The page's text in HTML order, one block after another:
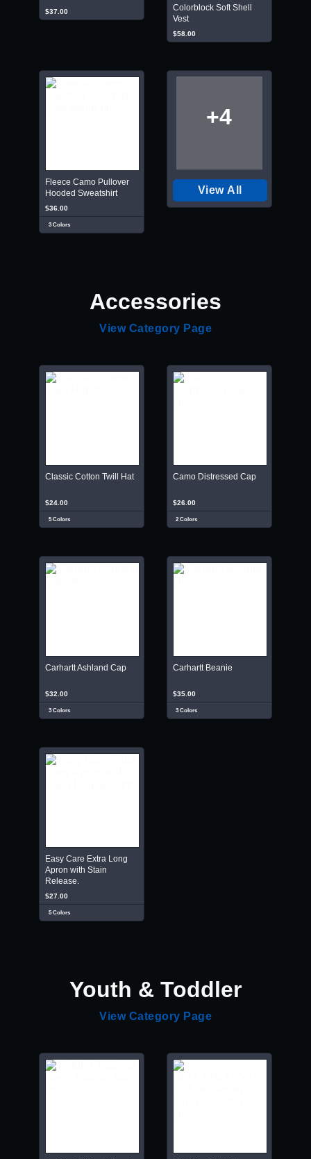
$37.00
Colorblock Soft Shell
Vest
$58.00
Fleece Camo Pullover
Hooded Sweatshirt
$36.00
3 Colors
+4
View All
Accessories
View Category Page
Classic Cotton Twill Hat
$24.00
5 Colors
Camo Distressed Cap
$26.00
2 Colors
Carhartt Ashland Cap
$32.00
3 Colors
Carhartt Beanie
$35.00
3 Colors
Easy Care Extra Long
Apron with Stain
Release.
$27.00
5 Colors
Youth & Toddler
View Category Page